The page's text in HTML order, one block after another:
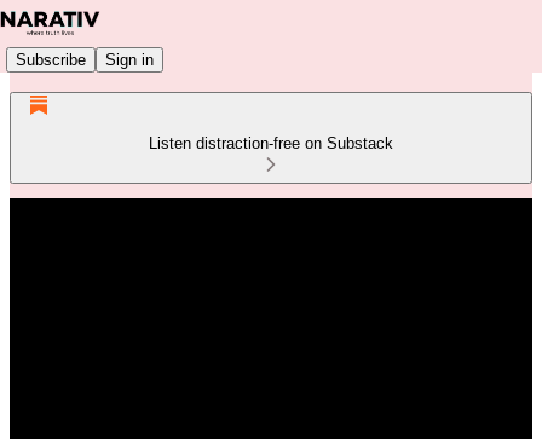
Subscribe Sign in
Listen distraction-free on Substack